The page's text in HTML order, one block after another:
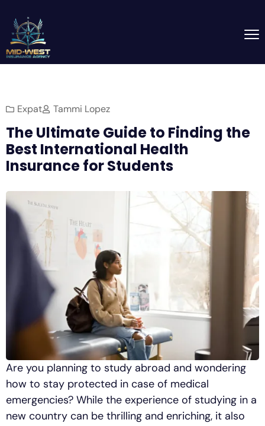
Expat Tammi Lopez
The Ultimate Guide to Finding the
Best International Health
Insurance for Students
Are you planning to study abroad and wondering
how to stay protected in case of medical
emergencies? While the experience of studying in a
new country can be thrilling and enriching, it also